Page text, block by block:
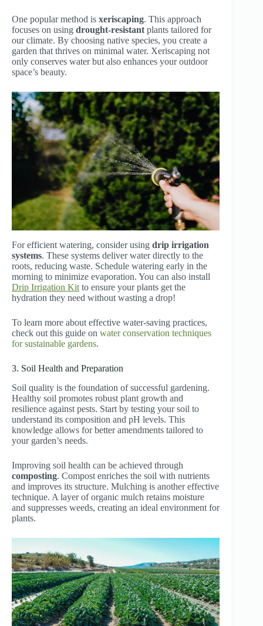
One popular method is xeriscaping. This approach
focuses on using drought-resistant plants tailored for
our climate. By choosing native species, you create a
garden that thrives on minimal water. Xeriscaping not
only conserves water but also enhances your outdoor
space’s beauty.
For efficient watering, consider using drip irrigation
systems. These systems deliver water directly to the
roots, reducing waste. Schedule watering early in the
morning to minimize evaporation. You can also install
Drip Irrigation Kit to ensure your plants get the
hydration they need without wasting a drop!
To learn more about effective water-saving practices,
check out this guide on water conservation techniques
for sustainable gardens.
3. Soil Health and Preparation
Soil quality is the foundation of successful gardening.
Healthy soil promotes robust plant growth and
resilience against pests. Start by testing your soil to
understand its composition and pH levels. This
knowledge allows for better amendments tailored to
your garden’s needs.
Improving soil health can be achieved through
composting. Compost enriches the soil with nutrients
and improves its structure. Mulching is another effective
technique. A layer of organic mulch retains moisture
and suppresses weeds, creating an ideal environment for
plants.